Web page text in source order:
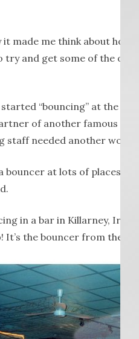
it made me think about
try and get some of the old
“bouncing” at the
of another famous
staff needed another
bouncer at lots of places,
in a bar in Killarney,
It’s the bouncer from the